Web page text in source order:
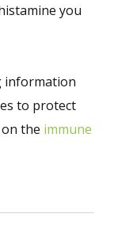
you
information
to protect
the immune